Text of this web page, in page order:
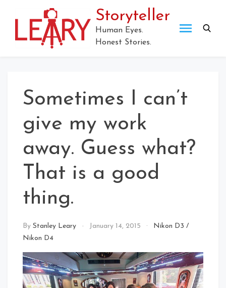
Storyteller
Human Eyes.
Honest Stories.
Sometimes I can’t
give my work
away. Guess what?
That is a good
thing.
By Stanley Leary January 14, 2015 Nikon D3 /
Nikon D4